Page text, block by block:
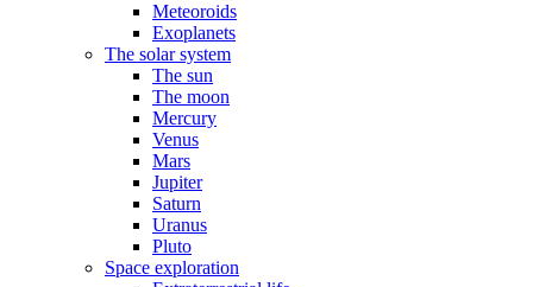
Meteoroids
Exoplanets
The solar system
The sun
The moon
Mercury
Venus
Mars
Jupiter
Saturn
Uranus
Pluto
Space exploration